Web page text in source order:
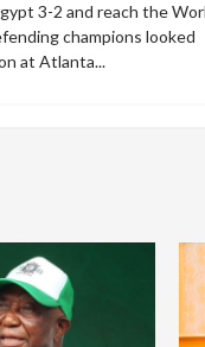
3-2 and reach the
champions looked
at Atlanta...